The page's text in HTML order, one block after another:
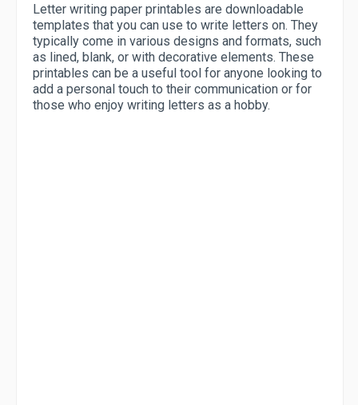
Letter writing paper printables are downloadable
templates that you can use to write letters on. They
typically come in various designs and formats, such
as lined, blank, or with decorative elements. These
printables can be a useful tool for anyone looking to
add a personal touch to their communication or for
those who enjoy writing letters as a hobby.